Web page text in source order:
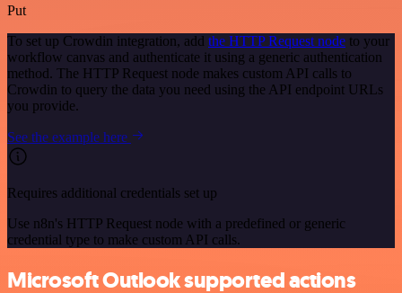
Put
To set up Crowdin integration, add the HTTP Request node to your
workflow canvas and authenticate it using a generic authentication
method. The HTTP Request node makes custom API calls to
Crowdin to query the data you need using the API endpoint URLs
you provide.
See the example here
Requires additional credentials set up
Use n8n's HTTP Request node with a predefined or generic
credential type to make custom API calls.
Microsoft Outlook supported actions